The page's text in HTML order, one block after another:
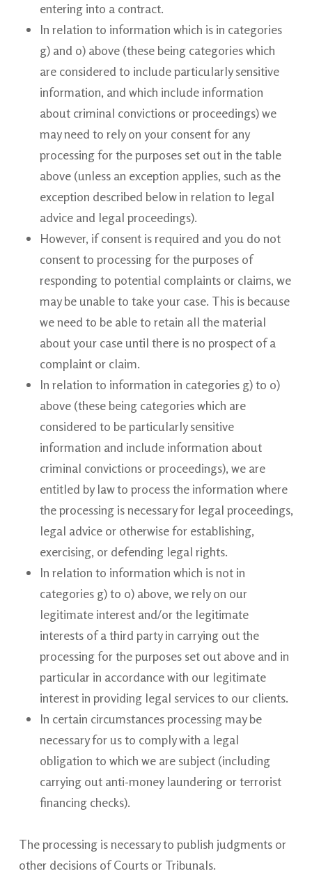
entering into a contract.
In relation to information which is in categories
g) and o) above (these being categories which
are considered to include particularly sensitive
information, and which include information
about criminal convictions or proceedings) we
may need to rely on your consent for any
processing for the purposes set out in the table
above (unless an exception applies, such as the
exception described below in relation to legal
advice and legal proceedings).
However, if consent is required and you do not
consent to processing for the purposes of
responding to potential complaints or claims, we
may be unable to take your case. This is because
we need to be able to retain all the material
about your case until there is no prospect of a
complaint or claim.
In relation to information in categories g) to o)
above (these being categories which are
considered to be particularly sensitive
information and include information about
criminal convictions or proceedings), we are
entitled by law to process the information where
the processing is necessary for legal proceedings,
legal advice or otherwise for establishing,
exercising, or defending legal rights.
In relation to information which is not in
categories g) to o) above, we rely on our
legitimate interest and/or the legitimate
interests of a third party in carrying out the
processing for the purposes set out above and in
particular in accordance with our legitimate
interest in providing legal services to our clients.
In certain circumstances processing may be
necessary for us to comply with a legal
obligation to which we are subject (including
carrying out anti-money laundering or terrorist
financing checks).
The processing is necessary to publish judgments or
other decisions of Courts or Tribunals.